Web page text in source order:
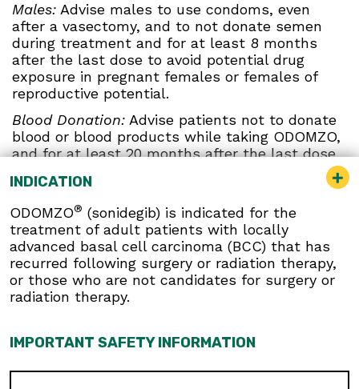
Males: Advise males to use condoms, even
after a vasectomy, and to not donate semen
during treatment and for at least 8 months
after the last dose to avoid potential drug
exposure in pregnant females or females of
reproductive potential.
Blood Donation: Advise patients not to donate
blood or blood products while taking ODOMZO,
and for at least 20 months after the last dose
because their blood or blood products might be
given to a female of reproductive potential.
Musculoskeletal Adverse Reactions:
Musculoskeletal adverse reactions, which may
be accompanied by serum creatine kinase (CK)
elevations, occur with ODOMZO and other
drugs which inhibit the hedgehog (Hh) pathway.
Obtain serum CK and creatinine levels prior to
interruption or discontinuation of ODOMZO may
INDICATION
ODOMZO® (sonidegib) is indicated for the
treatment of adult patients with locally
advanced basal cell carcinoma (BCC) that has
recurred following surgery or radiation therapy,
or those who are not candidates for surgery or
radiation therapy.
IMPORTANT SAFETY INFORMATION